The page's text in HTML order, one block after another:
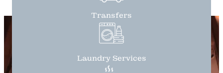
Transfers
Laundry Services